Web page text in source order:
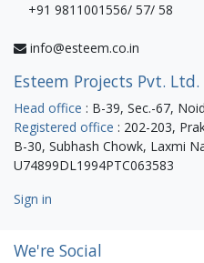
+91 9811001556/ 57/ 58
info@esteem.co.in
Esteem Projects Pvt. Ltd.
Head office : B-39, Sec.-67,
Registered office : 202-203,
B-30, Subhash Chowk, Laxmi
U74899DL1994PTC063583
Sign in
We're Social